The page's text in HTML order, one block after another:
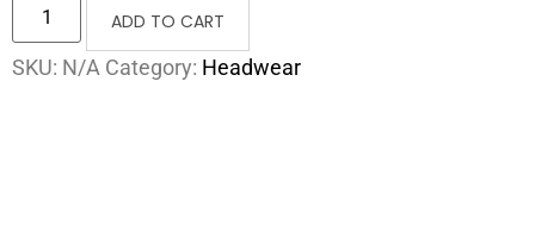
ADD TO CART
SKU: N/A Category: Headwear